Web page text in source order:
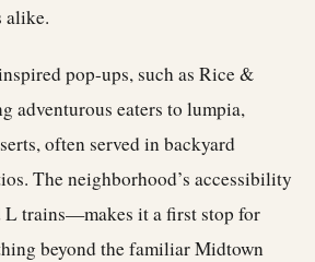
alike.
pop-ups, such as Rice &
adventurous eaters to lumpia,
often served in backyard
The neighborhood’s accessibility
trains—makes it a first stop for
beyond the familiar Midtown